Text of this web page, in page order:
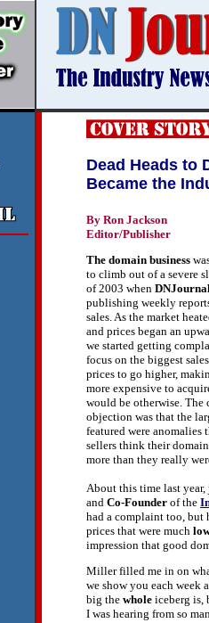
Dead Heads to
Became the
By Ron Jackson
Editor/Publisher
The domain business
to climb out of a severe
of 2003 when
publishing weekly
sales. As the market
and prices began an
we started getting
focus on the biggest
prices to go higher,
more expensive to
would be otherwise. The
objection was that the
featured were anomalies
sellers think their
more than they really
About this time last year,
and Co-Founder of the
had a complaint too, but
prices that were much
impression that good
Miller filled me in on
we show you each week
big the whole iceberg is,
I was hearing from so